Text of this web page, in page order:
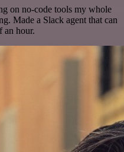
on no-code tools my whole
Made a Slack agent that can
an hour.